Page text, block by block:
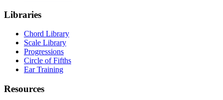
Libraries
Chord Library
Scale Library
Progressions
Circle of Fifths
Ear Training
Resources